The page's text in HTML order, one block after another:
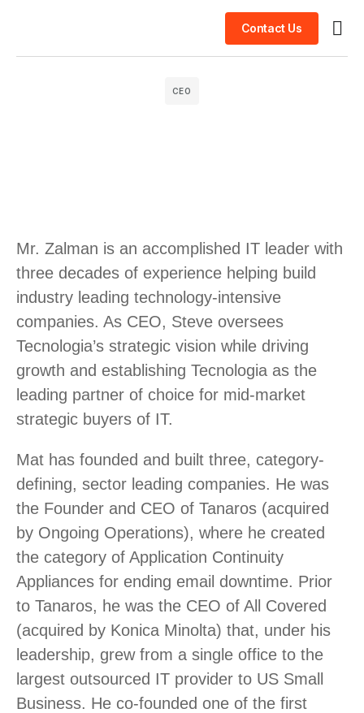
Contact Us
CEO
Mr. Zalman is an accomplished IT leader with
three decades of experience helping build
industry leading technology-intensive
companies. As CEO, Steve oversees
Tecnologia’s strategic vision while driving
growth and establishing Tecnologia as the
leading partner of choice for mid-market
strategic buyers of IT.
Mat has founded and built three, category-
defining, sector leading companies. He was
the Founder and CEO of Tanaros (acquired
by Ongoing Operations), where he created
the category of Application Continuity
Appliances for ending email downtime. Prior
to Tanaros, he was the CEO of All Covered
(acquired by Konica Minolta) that, under his
leadership, grew from a single office to the
largest outsourced IT provider to US Small
Business. He co-founded one of the first